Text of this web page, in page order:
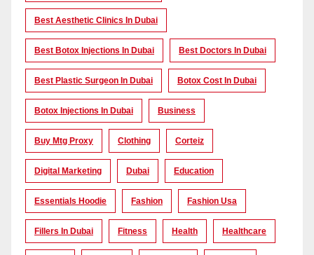
Best Aesthetic Clinics In Dubai
Best Botox Injections In Dubai Best Doctors In Dubai
Best Plastic Surgeon In Dubai Botox Cost In Dubai
Botox Injections In Dubai Business
Buy Mtg Proxy Clothing Corteiz
Digital Marketing Dubai Education
Essentials Hoodie Fashion Fashion Usa
Fillers In Dubai Fitness Health Healthcare